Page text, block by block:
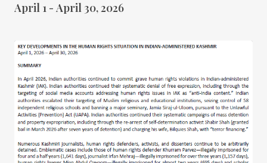
April 1 - April 30, 2026